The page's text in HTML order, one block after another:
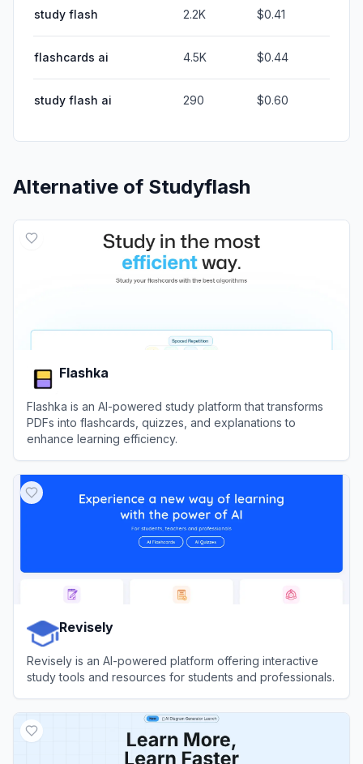
study flash 2.2K $0.41
flashcards ai 4.5K $0.44
study flash ai 290 $0.60
Alternative of Studyflash
Flashka
Flashka is an AI-powered study platform that transforms
PDFs into flashcards, quizzes, and explanations to
enhance learning efficiency.
Revisely
Revisely is an AI-powered platform offering interactive
study tools and resources for students and professionals.